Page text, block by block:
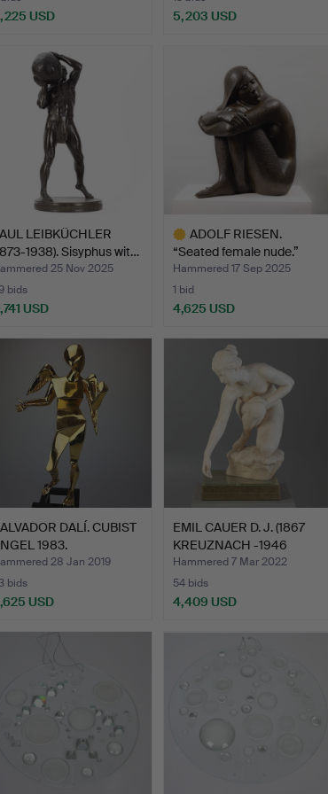
USD 5,203 USD
LEIBKÜCHLER
1938). Sisyphus wit…
25 Nov 2025
bids
USD
ADOLF RIESEN.
“Seated female nude.”
Large …
Hammered 17 Sep 2025
1 bid
4,625 USD
DALÍ. CUBIST
1983.
28 Jan 2019
bids
USD
EMIL CAUER D. J. (1867
KREUZNACH -1946
GER…
Hammered 7 Mar 2022
54 bids
4,409 USD